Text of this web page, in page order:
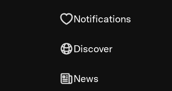
Notifications
Discover
News